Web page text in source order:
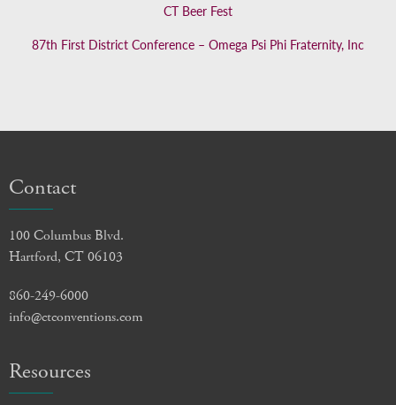
CT Beer Fest
87th First District Conference – Omega Psi Phi Fraternity, Inc
Contact
100 Columbus Blvd.
Hartford, CT 06103
860-249-6000
info@ctconventions.com
Resources